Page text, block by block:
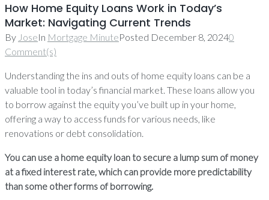
How Home Equity Loans Work in Today’s
Market: Navigating Current Trends
By JoseIn Mortgage MinutePosted December 8, 20240
Comment(s)
Understanding the ins and outs of home equity loans can be a
valuable tool in today’s financial market. These loans allow you
to borrow against the equity you’ve built up in your home,
offering a way to access funds for various needs, like
renovations or debt consolidation.
You can use a home equity loan to secure a lump sum of money
at a fixed interest rate, which can provide more predictability
than some other forms of borrowing.